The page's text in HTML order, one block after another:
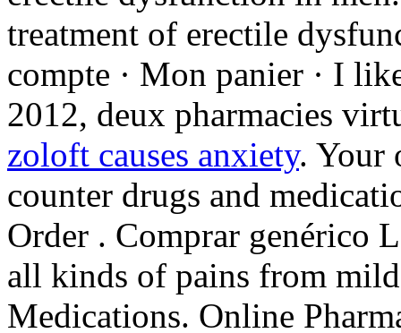
treatment of erectile
compte · Mon panier · I
2012, deux pharmacies
zoloft causes anxiety. Your
counter drugs and
Order . Comprar genérico
all kinds of pains from
Medications. Online